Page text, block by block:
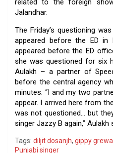
related to the foreign
Jalandhar.
The Friday’s questioning
appeared before the ED
appeared before the ED
she was questioned for six
Aulakh – a partner of
before the central agency
minutes. “I and my two
appear. I arrived here from
was not questioned… but
singer Jazzy B again,” Aulakh
Tags: diljit dosanjh, gippy grewal
Punjabi singer